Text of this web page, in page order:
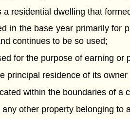
a residential dwelling that
in the base year primarily for
continues to be so used;
for the purpose of earning or
principal residence of its
within the boundaries of a
other property belonging to